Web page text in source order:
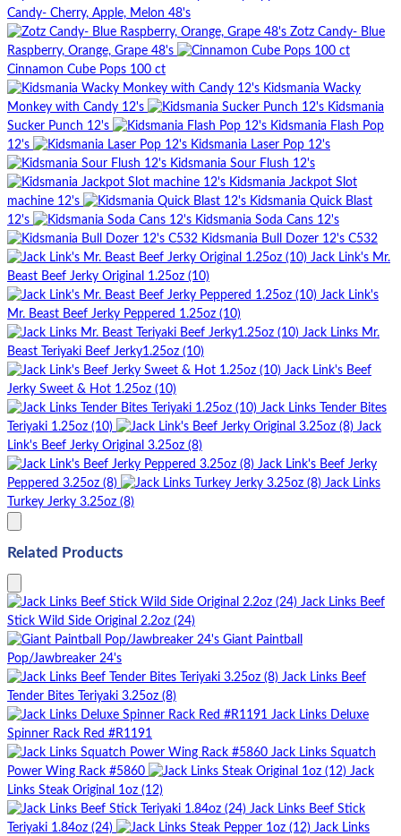
Candy- Cherry, Apple, Melon 48's
Zotz Candy- Blue
Raspberry, Orange, Grape 48's
Cinnamon Cube Pops 100 ct
Kidsmania Wacky
Monkey with Candy 12's
Kidsmania
Sucker Punch 12's
Kidsmania Flash Pop
12's
Kidsmania Laser Pop 12's
Kidsmania Sour Flush 12's
Kidsmania Jackpot Slot
machine 12's
Kidsmania Quick Blast
12's
Kidsmania Soda Cans 12's
Kidsmania Bull Dozer 12's C532
Jack Link's Mr.
Beast Beef Jerky Original 1.25oz (10)
Jack Link's
Mr. Beast Beef Jerky Peppered 1.25oz (10)
Jack Links Mr.
Beast Teriyaki Beef Jerky1.25oz (10)
Jack Link's Beef
Jerky Sweet & Hot 1.25oz (10)
Jack Links Tender Bites
Teriyaki 1.25oz (10)
Jack
Link's Beef Jerky Original 3.25oz (8)
Jack Link's Beef Jerky
Peppered 3.25oz (8)
Jack Links
Turkey Jerky 3.25oz (8)
Related Products
Jack Links Beef
Stick Wild Side Original 2.2oz (24)
Giant Paintball
Pop/Jawbreaker 24's
Jack Links Beef
Tender Bites Teriyaki 3.25oz (8)
Jack Links Deluxe
Spinner Rack Red #R1191
Jack Links Squatch
Power Wing Rack #5860
Jack
Links Steak Original 1oz (12)
Jack Links Beef Stick
Teriyaki 1.84oz (24)
Jack Links